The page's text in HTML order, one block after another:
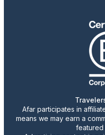
Afar participates in
means we may earn a
featured